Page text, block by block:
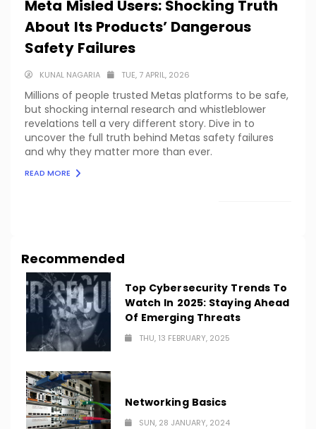
Meta Misled Users: Shocking Truth
About Its Products’ Dangerous
Safety Failures
KUNAL NAGARIA TUE, 7 APRIL, 2026
Millions of people trusted Metas platforms to be safe,
but shocking internal research and whistleblower
revelations tell a very different story. Dive in to
uncover the full truth behind Metas safety failures
and why they matter more than ever.
READ MORE
Recommended
Top Cybersecurity Trends To
Watch In 2025: Staying Ahead
Of Emerging Threats
THU, 13 FEBRUARY, 2025
Networking Basics
SUN, 28 JANUARY, 2024